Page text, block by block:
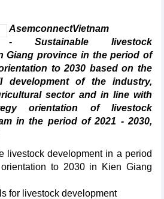
AsemconnectVietnam
- Sustainable livestock
Giang province in the period of
to 2030 based on the
development of the industry,
sector and in line with
orientation of livestock
in the period of 2021 - 2030,
livestock development in a period
to 2030 in Kien Giang
for livestock development